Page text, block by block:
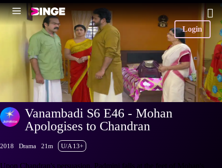
Login
Vanambadi S6 E46 - Mohan
Apologises to Chandran
2018 Drama 21m U/A 13+
Upon Chandran's persuasion, Padmini falls at the feet of Mohan's